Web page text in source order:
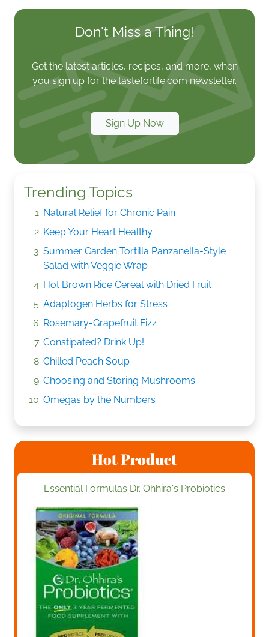
Don't Miss a Thing!
Get the latest articles, recipes, and more, when
you sign up for the tasteforlife.com newsletter.
Sign Up Now
Trending Topics
Natural Relief for Chronic Pain
Keep Your Heart Healthy
Summer Garden Tortilla Panzanella-Style
Salad with Veggie Wrap
Hot Brown Rice Cereal with Dried Fruit
Adaptogen Herbs for Stress
Rosemary-Grapefruit Fizz
Constipated? Drink Up!
Chilled Peach Soup
Choosing and Storing Mushrooms
Omegas by the Numbers
Hot Product
Essential Formulas Dr. Ohhira's Probiotics